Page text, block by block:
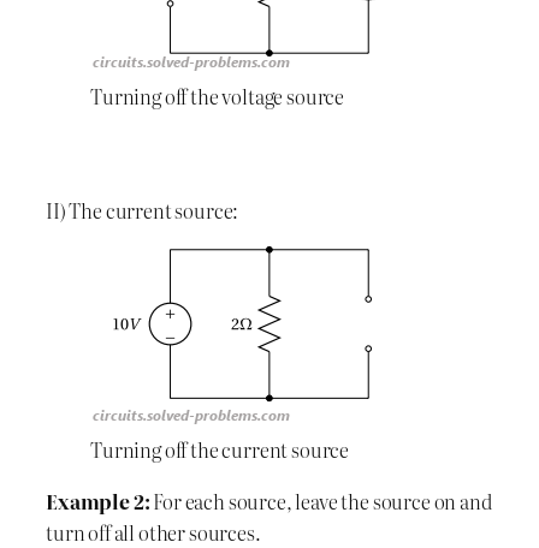
Turning off the voltage source
II) The current source:
Turning off the current source
Example 2:For each source, leave the source on and
turn off all other sources.